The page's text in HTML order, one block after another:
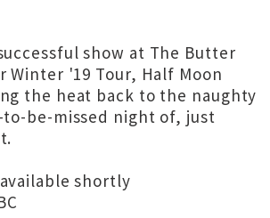
show at The Butter
Winter '19 Tour, Half Moon
the heat back to the naughty
be-missed night of, just
shortly